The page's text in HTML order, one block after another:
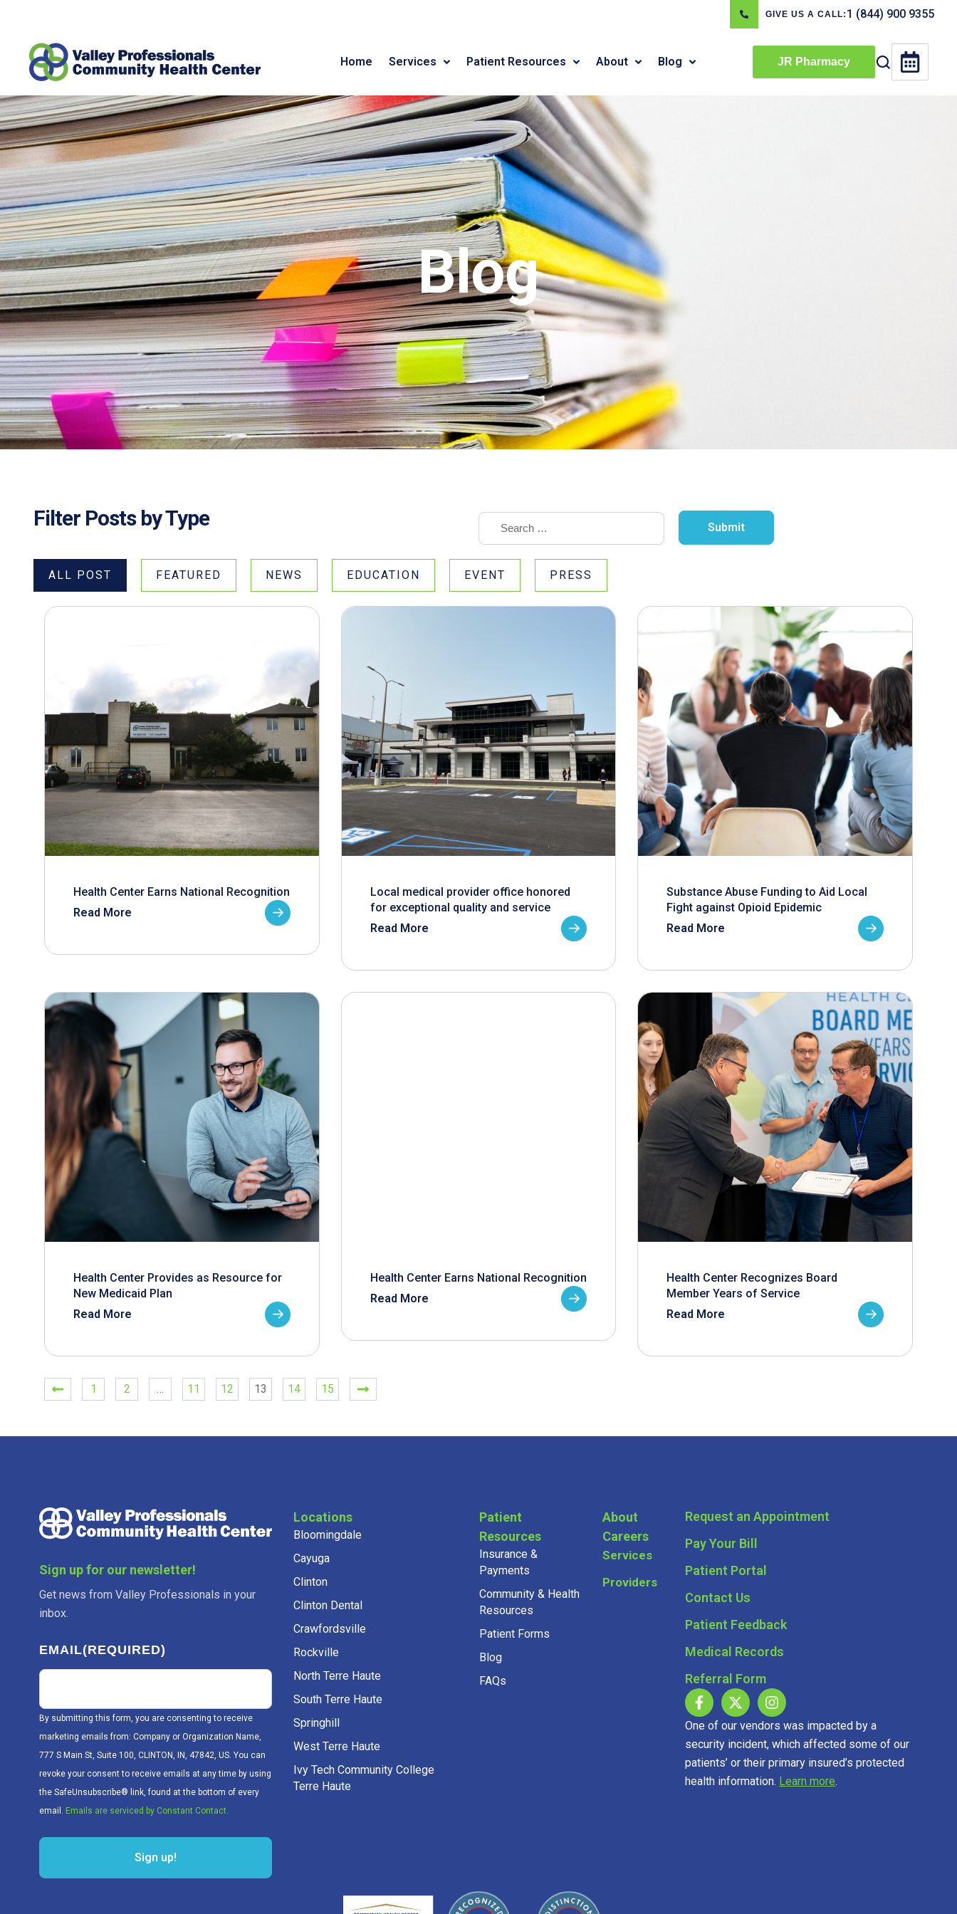
GIVE US A CALL: 1 (844) 900 9355
Home Services Patient Resources About Blog JR Pharmacy
Blog
Filter Posts by Type
ALL POST FEATURED NEWS EDUCATION EVENT PRESS
Health Center Earns National Recognition
Read More
Local medical provider office honored
for exceptional quality and service
Read More
Substance Abuse Funding to Aid Local
Fight against Opioid Epidemic
Read More
Health Center Provides as Resource for
New Medicaid Plan
Read More
Health Center Earns National Recognition
Read More
Health Center Recognizes Board
Member Years of Service
Read More
1 2 … 11 12 13 14 15
Sign up for our newsletter!
Get news from Valley Professionals in your
inbox.
EMAIL(REQUIRED)
By submitting this form, you are consenting to receive
marketing emails from: Company or Organization Name,
777 S Main St, Suite 100, CLINTON, IN, 47842, US. You can
revoke your consent to receive emails at any time by using
the SafeUnsubscribe® link, found at the bottom of every
email. Emails are serviced by Constant Contact.
Sign up!
Locations
Bloomingdale
Cayuga
Clinton
Clinton Dental
Crawfordsville
Rockville
North Terre Haute
South Terre Haute
Springhill
West Terre Haute
Ivy Tech Community College
Terre Haute
Patient
Resources
Insurance &
Payments
Community & Health
Resources
Patient Forms
Blog
FAQs
About
Careers
Services
Providers
Request an Appointment
Pay Your Bill
Patient Portal
Contact Us
Patient Feedback
Medical Records
Referral Form
One of our vendors was impacted by a
security incident, which affected some of our
patients’ or their primary insured’s protected
health information. Learn more.